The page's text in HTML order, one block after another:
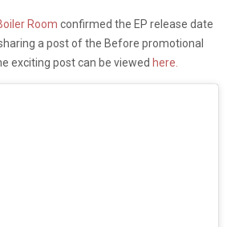
Room confirmed the EP release date
a post of the Before promotional
exciting post can be viewed here.